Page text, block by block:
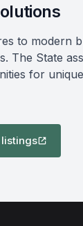
to modern
The State
for